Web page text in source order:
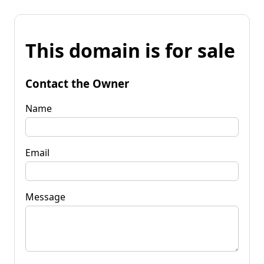
This domain is for sale
Contact the Owner
Name
Email
Message